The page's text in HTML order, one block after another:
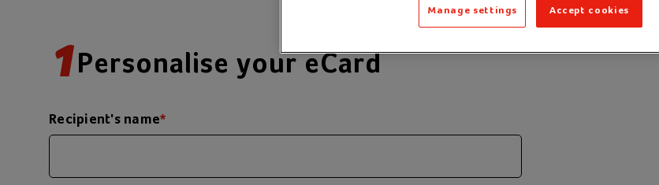
1 Personalise your eCard
Recipient's name*
Accept cookies
Manage settings